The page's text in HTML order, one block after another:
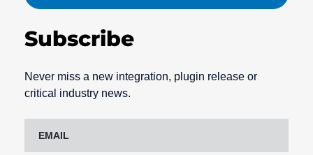
Subscribe
Never miss a new integration, plugin release or
critical industry news.